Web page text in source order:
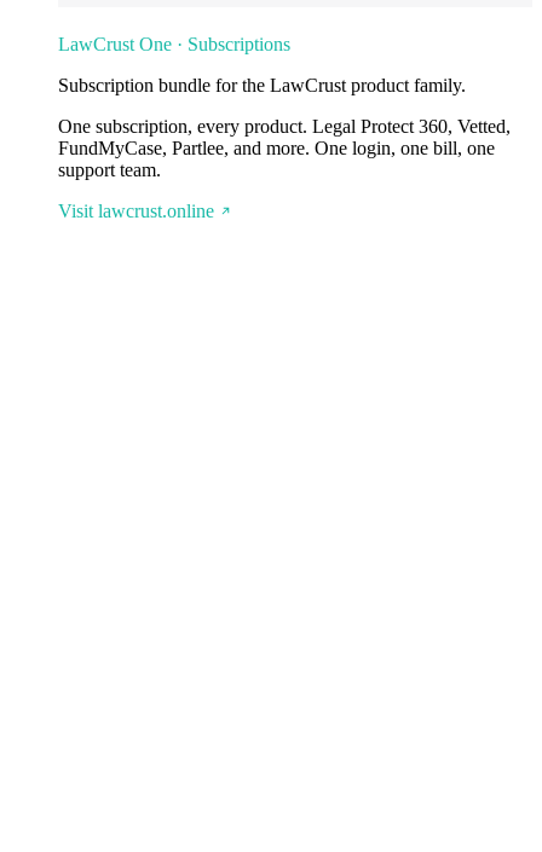
LawCrust One · Subscriptions
Subscription bundle for the LawCrust product family.
One subscription, every product. Legal Protect 360, Vetted,
FundMyCase, Partlee, and more. One login, one bill, one
support team.
Visit lawcrust.online